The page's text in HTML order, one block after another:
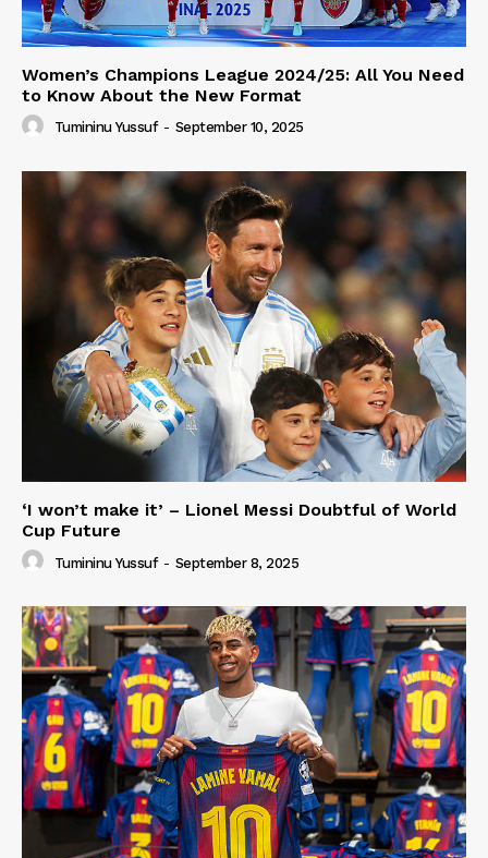
Women’s Champions League 2024/25: All You Need
to Know About the New Format
Tumininu Yussuf - September 10, 2025
‘I won’t make it’ – Lionel Messi Doubtful of World
Cup Future
Tumininu Yussuf - September 8, 2025